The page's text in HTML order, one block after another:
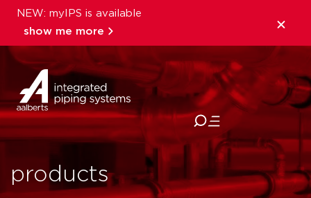
NEW: myIPS is available
show me more
close
products